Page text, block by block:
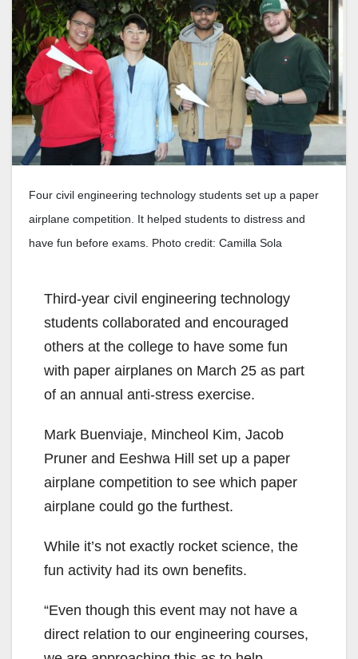
Four civil engineering technology students set up a paper
airplane competition. It helped students to distress and
have fun before exams. Photo credit: Camilla Sola
Third-year civil engineering technology
students collaborated and encouraged
others at the college to have some fun
with paper airplanes on March 25 as part
of an annual anti-stress exercise.
Mark Buenviaje, Mincheol Kim, Jacob
Pruner and Eeshwa Hill set up a paper
airplane competition to see which paper
airplane could go the furthest.
While it’s not exactly rocket science, the
fun activity had its own benefits.
“Even though this event may not have a
direct relation to our engineering courses,